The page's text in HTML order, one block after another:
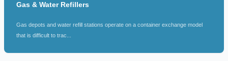
Gas & Water Refillers
Gas depots and water refill stations operate on a container exchange model
that is difficult to trac...